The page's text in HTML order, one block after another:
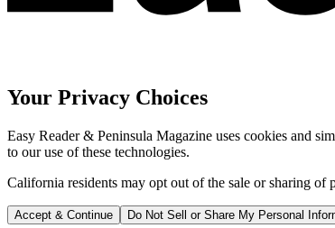
Your Privacy Choices
Easy Reader & Peninsula Magazine uses cookies and
to our use of these technologies.
California residents may opt out of the sale or sharing
Accept & Continue Do Not Sell or Share My Personal